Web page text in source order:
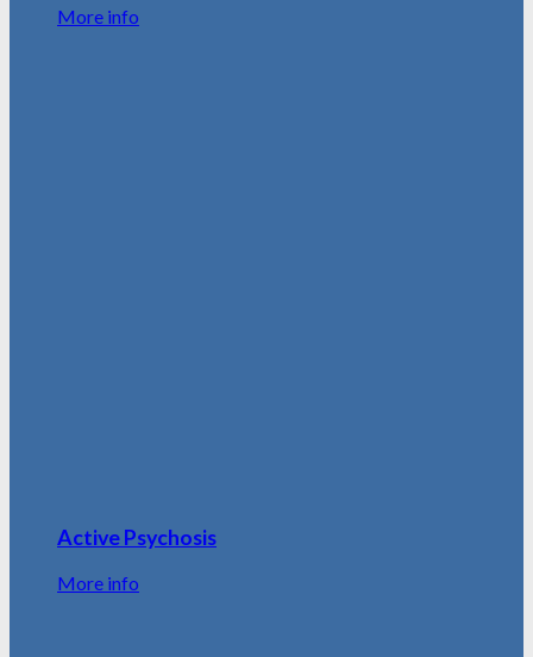
More info
Active Psychosis
More info